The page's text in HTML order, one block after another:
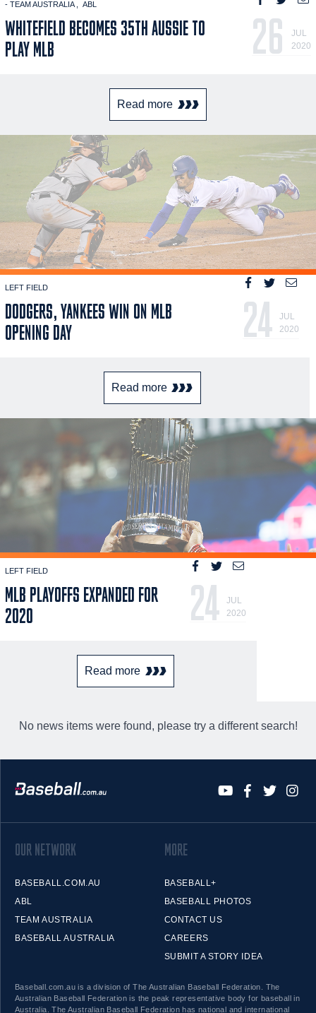
- TEAM AUSTRALIA ABL
WHITEFIELD BECOMES 35TH AUSSIE TO
PLAY MLB
26
JUL
2020
Read more
LEFT FIELD
DODGERS, YANKEES WIN ON MLB
OPENING DAY
24
JUL
2020
Read more
LEFT FIELD
MLB PLAYOFFS EXPANDED FOR
2020
24
JUL
2020
Read more
No news items were found, please try a different search!
OUR NETWORK
BASEBALL.COM.AU
ABL
TEAM AUSTRALIA
BASEBALL AUSTRALIA
MORE
BASEBALL+
BASEBALL PHOTOS
CONTACT US
CAREERS
SUBMIT A STORY IDEA
Baseball.com.au is a division of The Australian Baseball Federation. The
Australian Baseball Federation is the peak representative body for baseball in
Australia. The Australian Baseball Federation has national and international